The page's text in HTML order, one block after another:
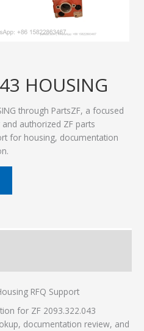
HOUSING
through PartsZF, a focused
authorized ZF parts
for housing, documentation
RFQ Support
for ZF 2093.322.043
documentation review, and